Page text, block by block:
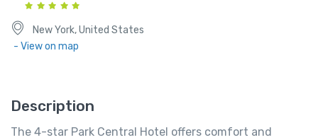
New York, United States
- View on map
Description
The 4-star Park Central Hotel offers comfort and